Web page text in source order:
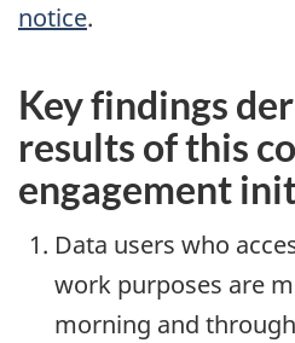
notice.
Key findings
results of this
engagement
Data users who
work purposes are
morning and